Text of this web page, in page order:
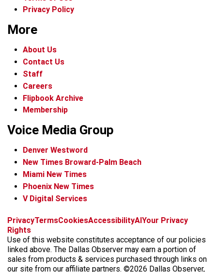
Privacy Policy
More
About Us
Contact Us
Staff
Careers
Flipbook Archive
Membership
Voice Media Group
Denver Westword
New Times Broward-Palm Beach
Miami New Times
Phoenix New Times
V Digital Services
f
c
e
b
o
i
s
t
a
g
x
t
k
t
o
k
b
k
y
t
r
e
a
d
PrivacyTermsCookiesAccessibilityAIYour Privacy
Rights
Use of this website constitutes acceptance of our policies
linked above. The Dallas Observer may earn a portion of
sales from products & services purchased through links on
our site from our affiliate partners. ©2026 Dallas Observer,